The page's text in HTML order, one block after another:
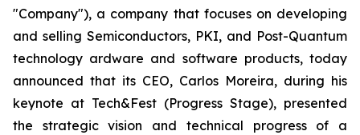
"Company"), a company that focuses on developing
and selling Semiconductors, PKI, and Post-Quantum
technology ardware and software products, today
announced that its CEO, Carlos Moreira, during his
keynote at Tech&Fest (Progress Stage), presented
the strategic vision and technical progress of a